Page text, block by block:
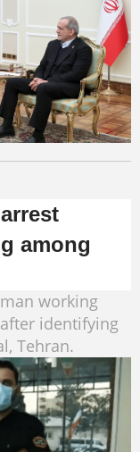
among
working
identifying
Tehran.